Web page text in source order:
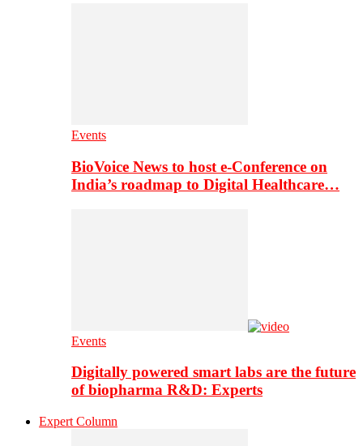
Events
BioVoice News to host e-Conference on
India’s roadmap to Digital Healthcare…
Events
Digitally powered smart labs are the future
of biopharma R&D: Experts
Expert Column